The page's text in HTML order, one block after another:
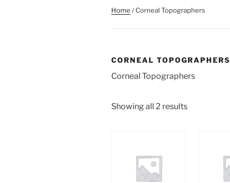
Home / Corneal Topographers
CORNEAL TOPOGRAPHERS
Corneal Topographers
Showing all 2 results